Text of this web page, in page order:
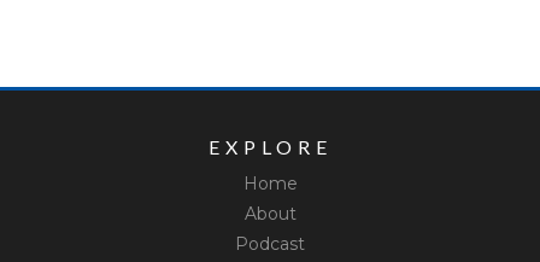
EXPLORE
Home
About
Podcast